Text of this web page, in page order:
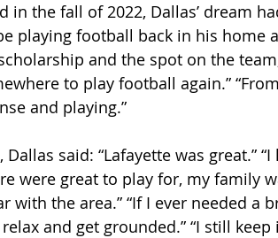
in the fall of 2022, Dallas’ dream
playing football back in his home
and the spot on the
to play football again.”
and playing.”
said: “Lafayette was great.”
were great to play for, my family
with the area.” “If I ever needed a
and get grounded.” “I still